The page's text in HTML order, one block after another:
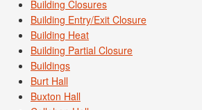
Building Closures
Building Entry/Exit Closure
Building Heat
Building Partial Closure
Buildings
Burt Hall
Buxton Hall